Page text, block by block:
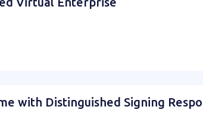
with Distinguished Signing